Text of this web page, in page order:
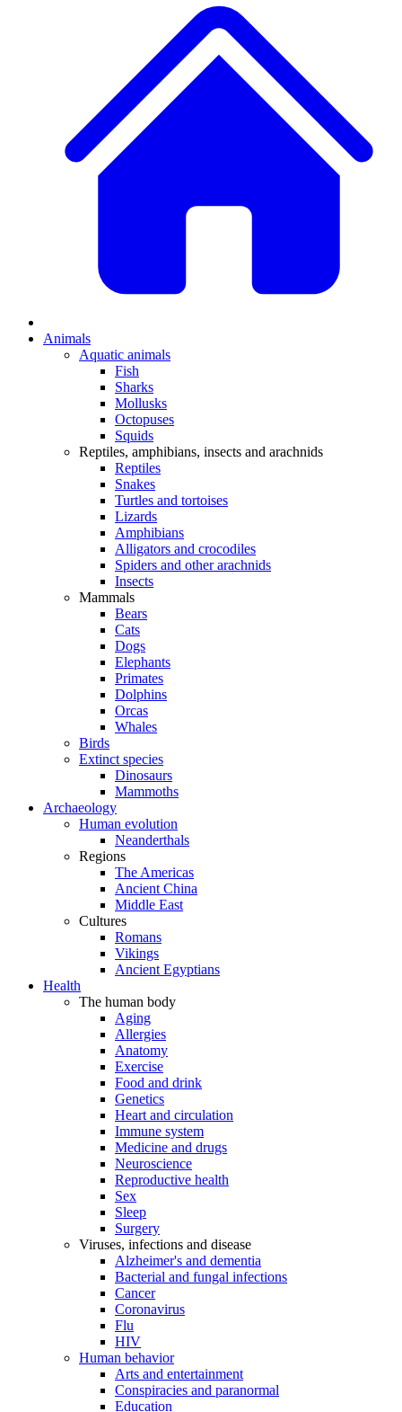
Animals
Aquatic animals
Fish
Sharks
Mollusks
Octopuses
Squids
Reptiles, amphibians, insects and arachnids
Reptiles
Snakes
Turtles and tortoises
Lizards
Amphibians
Alligators and crocodiles
Spiders and other arachnids
Insects
Mammals
Bears
Cats
Dogs
Elephants
Primates
Dolphins
Orcas
Whales
Birds
Extinct species
Dinosaurs
Mammoths
Archaeology
Human evolution
Neanderthals
Regions
The Americas
Ancient China
Middle East
Cultures
Romans
Vikings
Ancient Egyptians
Health
The human body
Aging
Allergies
Anatomy
Exercise
Food and drink
Genetics
Heart and circulation
Immune system
Medicine and drugs
Neuroscience
Reproductive health
Sex
Sleep
Surgery
Viruses, infections and disease
Alzheimer's and dementia
Bacterial and fungal infections
Cancer
Coronavirus
Flu
HIV
Human behavior
Arts and entertainment
Conspiracies and paranormal
Education